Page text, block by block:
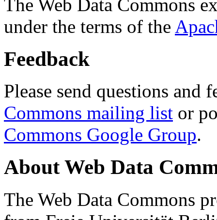
The Web Data Commons
under the terms of the
Feedback
Please send questions and
Commons mailing list or
Commons Google Group.
About Web Data
The Web Data Commons